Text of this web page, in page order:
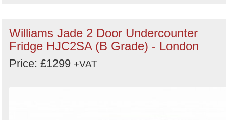
Williams Jade 2 Door Undercounter
Fridge HJC2SA (B Grade) - London
Price: £1299 +VAT